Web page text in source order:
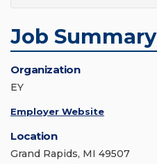
Job Summary
Organization
EY
Employer Website
Location
Grand Rapids, MI 49507